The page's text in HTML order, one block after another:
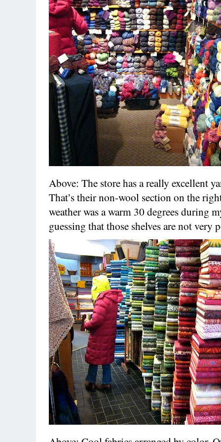
Above: The store has a really excellent
That’s their non-wool section on the
weather was a warm 30 degrees during
guessing that those shelves are not very